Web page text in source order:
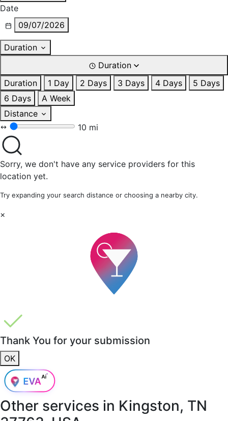
Date
09/07/2026
Duration
Duration
Duration
1 Day 2 Days 3 Days 4 Days
5 Days
6 Days
A Week
Distance
10 mi
Sorry, we don't have any service providers for this
location yet.
Try expanding your search distance or choosing a nearby city.
×
Thank You for your submission
OK
Other services in Kingston, TN